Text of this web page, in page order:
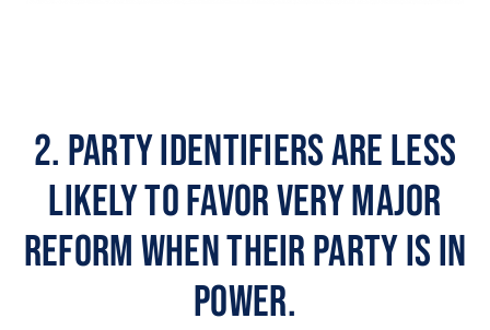
2. Party identifiers are less
likely to favor very major
reform when their party is in
power.